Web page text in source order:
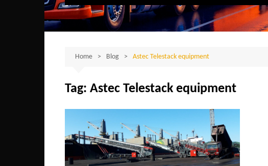
Maritime Transport
Road Transport
Home Blog Astec Telestack equipment
Tag: Astec Telestack equipment